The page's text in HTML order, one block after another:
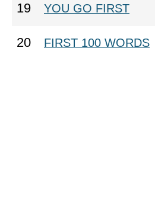
19 YOU GO FIRST
20 FIRST 100 WORDS